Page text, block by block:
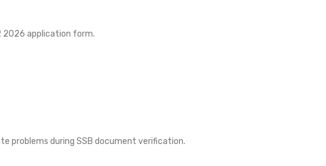
2026 application form.
problems during SSB document verification.